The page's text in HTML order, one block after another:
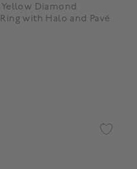
Diamond
with Halo and Pavé